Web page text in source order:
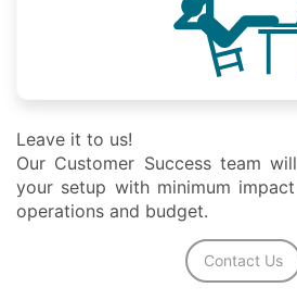
Leave it to us!
Our Customer Success team
your setup with minimum
operations and budget.
Contact Us